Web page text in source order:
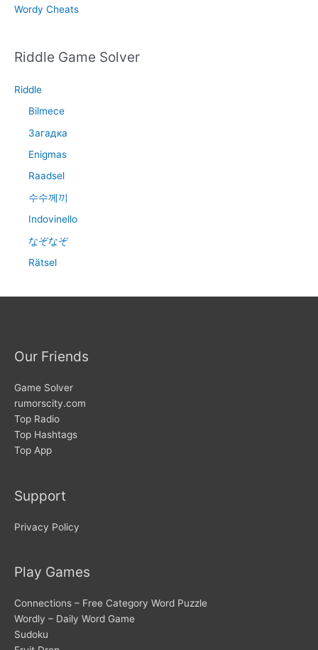
Wordy Cheats
Riddle Game Solver
Riddle
Bilmece
Загадка
Enigmas
Raadsel
수수께끼
Indovinello
なぞなぞ
Rätsel
Our Friends
Game Solver
rumorscity.com
Top Radio
Top Hashtags
Top App
Support
Privacy Policy
Play Games
Connections – Free Category Word Puzzle
Wordly – Daily Word Game
Sudoku